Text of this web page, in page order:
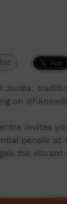
Junba,
on of
invites
people
the